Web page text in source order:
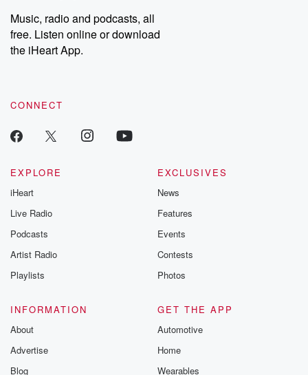
Music, radio and podcasts, all
free. Listen online or download
the iHeart App.
CONNECT
EXPLORE
iHeart
Live Radio
Podcasts
Artist Radio
Playlists
EXCLUSIVES
News
Features
Events
Contests
Photos
INFORMATION
About
Advertise
Blog
GET THE APP
Automotive
Home
Wearables